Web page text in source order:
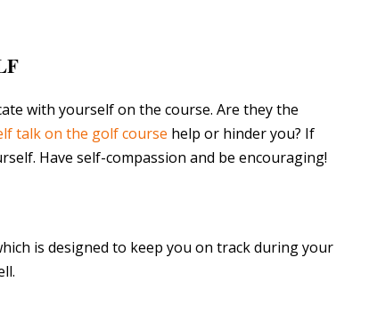
with yourself on the course. Are they the
talk on the golf course help or hinder you? If
Have self-compassion and be encouraging!
is designed to keep you on track during your